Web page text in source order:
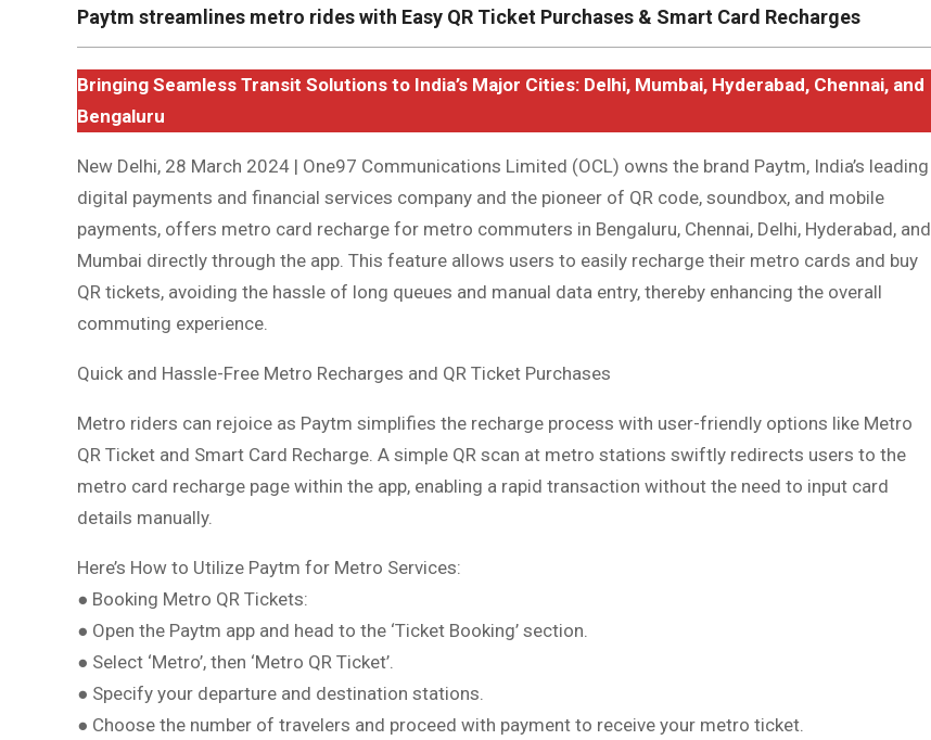
Paytm streamlines metro rides with Easy QR Ticket Purchases & Smart Card Recharges
Bringing Seamless Transit Solutions to India’s Major Cities: Delhi, Mumbai, Hyderabad, Chennai, and
Bengaluru
New Delhi, 28 March 2024 | One97 Communications Limited (OCL) owns the brand Paytm, India’s leading
digital payments and financial services company and the pioneer of QR code, soundbox, and mobile
payments, offers metro card recharge for metro commuters in Bengaluru, Chennai, Delhi, Hyderabad, and
Mumbai directly through the app. This feature allows users to easily recharge their metro cards and buy
QR tickets, avoiding the hassle of long queues and manual data entry, thereby enhancing the overall
commuting experience.
Quick and Hassle-Free Metro Recharges and QR Ticket Purchases
Metro riders can rejoice as Paytm simplifies the recharge process with user-friendly options like Metro
QR Ticket and Smart Card Recharge. A simple QR scan at metro stations swiftly redirects users to the
metro card recharge page within the app, enabling a rapid transaction without the need to input card
details manually.
Here’s How to Utilize Paytm for Metro Services:
● Booking Metro QR Tickets:
● Open the Paytm app and head to the ‘Ticket Booking’ section.
● Select ‘Metro’, then ‘Metro QR Ticket’.
● Specify your departure and destination stations.
● Choose the number of travelers and proceed with payment to receive your metro ticket.